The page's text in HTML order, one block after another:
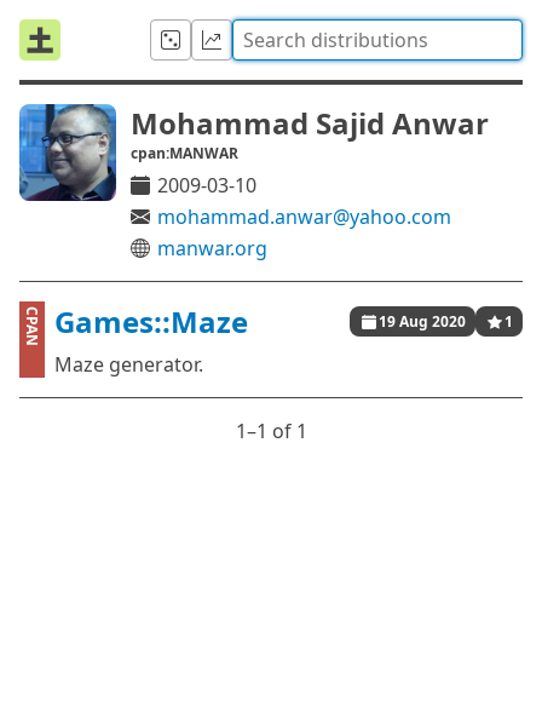
Mohammad Sajid Anwar
cpan:MANWAR
2009-03-10
mohammad.anwar@yahoo.com
manwar.org
CPAN Games::Maze 19 Aug 2020 1
Maze generator.
1⁠–1 of 1